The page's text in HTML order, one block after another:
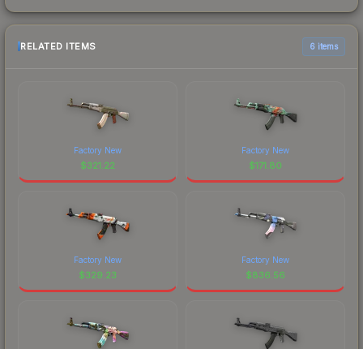
RELATED ITEMS 6 items
Factory New
$321.22
Factory New
$171.80
Factory New
$329.23
Factory New
$836.56